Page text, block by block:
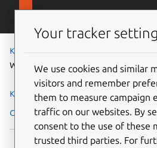
Skip to main content
Knowledge Hub
Cloud
What is container security?
Knowledge Hub
Cloud and infrastructure
Your tracker
We use cookies and similar
visitors and remember
them to measure campaign
traffic on our websites. By
consent to the use of these
trusted third parties. For